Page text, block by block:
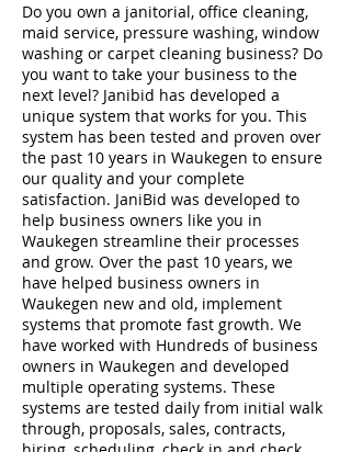
Do you own a janitorial, office cleaning,
maid service, pressure washing, window
washing or carpet cleaning business? Do
you want to take your business to the
next level? Janibid has developed a
unique system that works for you. This
system has been tested and proven over
the past 10 years in Waukegen to ensure
our quality and your complete
satisfaction. JaniBid was developed to
help business owners like you in
Waukegen streamline their processes
and grow. Over the past 10 years, we
have helped business owners in
Waukegen new and old, implement
systems that promote fast growth. We
have worked with Hundreds of business
owners in Waukegen and developed
multiple operating systems. These
systems are tested daily from initial walk
through, proposals, sales, contracts,